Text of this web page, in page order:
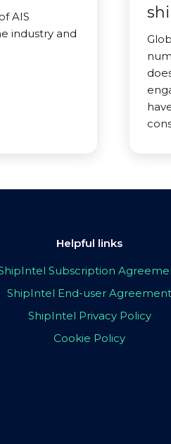
AIS
industry and
Helpful links
Subscription
ShipIntel End-user Agreement
ShipIntel Privacy Policy
Cookie Policy